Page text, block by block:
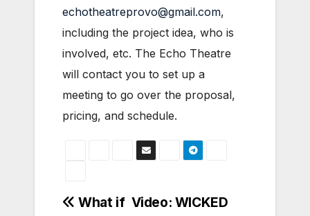
echotheatreprovo@gmail.com,
including the project idea, who is
involved, etc. The Echo Theatre
will contact you to set up a
meeting to go over the proposal,
pricing, and schedule.
Post
Video: WICKED
What if